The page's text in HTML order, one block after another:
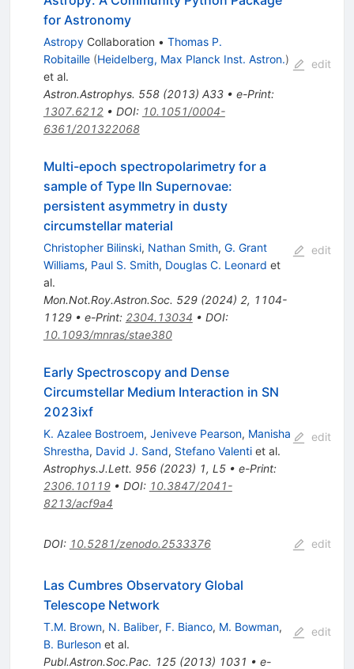
for Astronomy
AstropyCollaboration • Thomas P.
Robitaille (Heidelberg, Max Planck Inst. Astron.)
et al.
Astron.Astrophys. 558(2013) A33• e-Print:
1307.6212• DOI: 10.1051/0004-
6361/201322068
edit
Multi-epoch spectropolarimetry for a
sample of Type IIn Supernovae:
persistent asymmetry in dusty
circumstellar material
Christopher Bilinski, Nathan Smith, G. Grant
Williams, Paul S. Smith, Douglas C. Leonard et
al.
Mon.Not.Roy.Astron.Soc. 529(2024) 2, 1104-
1129• e-Print: 2304.13034 • DOI:
10.1093/mnras/stae380
edit
Early Spectroscopy and Dense
Circumstellar Medium Interaction in SN
2023ixf
K. Azalee Bostroem, Jeniveve Pearson, Manisha
Shrestha, David J. Sand, Stefano Valentiet al.
Astrophys.J.Lett. 956(2023) 1, L5• e-Print:
2306.10119• DOI: 10.3847/2041-
8213/acf9a4
edit
DOI: 10.5281/zenodo.2533376 edit
Las Cumbres Observatory Global
Telescope Network
T.M. Brown, N. Baliber, F. Bianco, M. Bowman,
B. Burlesonet al.
Publ.Astron.Soc.Pac. 125(2013) 1031 • e-
edit